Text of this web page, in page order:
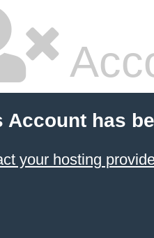
Account has
your hosting